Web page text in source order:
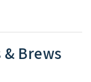
Brews